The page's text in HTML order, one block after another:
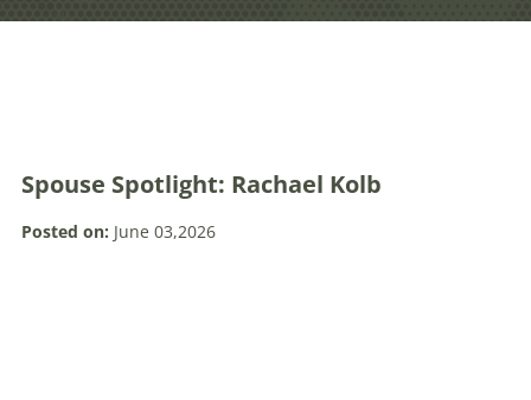
Spouse Spotlight: Rachael Kolb
Posted on: June 03,2026